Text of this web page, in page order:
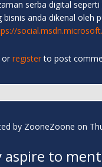
serba digital
bisnis anda dikenal oleh
or registerto post
by ZooneZoone on
aspire to